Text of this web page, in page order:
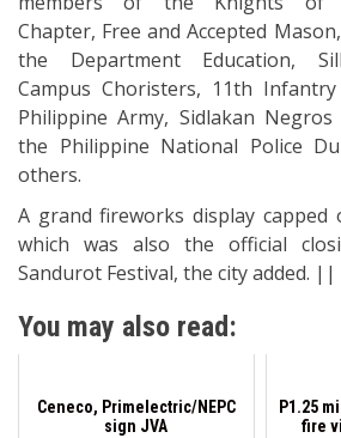
Chapter, Free and Accepted
the Department Education,
Campus Choristers, 11th
Philippine Army, Sidlakan Negros
the Philippine National Police
others.
A grand fireworks display capped
which was also the official
Sandurot Festival, the city added. ||
You may also read:
Ceneco, Primelectric/NEPC
sign JVA
P1.25
fire